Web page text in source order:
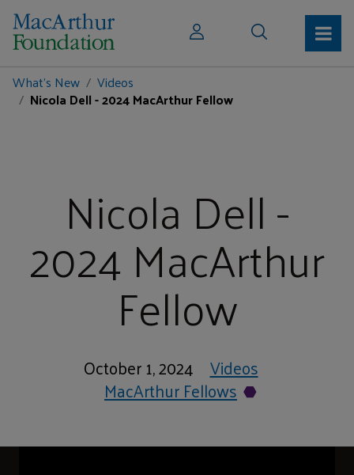
What's New Videos
Nicola Dell - 2024 MacArthur Fellow
Nicola Dell -
2024 MacArthur
Fellow
October 1, 2024 Videos
MacArthur Fellows